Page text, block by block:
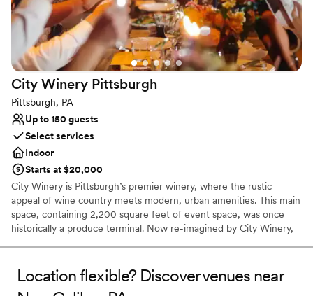
Full catering menu to choose from
Offers full-service amenities
Venue considerations
Does not allow pets
Does not have a dance floor
No free parking
City Winery Pittsburgh
Pittsburgh, PA
Up to 150 guests
Select services
Indoor
Starts at $20,000
City Winery is Pittsburgh’s premier winery, where the rustic
appeal of wine country meets modern, urban amenities. This main
space, containing 2,200 square feet of event space, was once
historically a produce terminal. Now re-imagined by City Winery,
in one of Pittsburgh’s iconic landmarks.
Location flexible? Discover venues near